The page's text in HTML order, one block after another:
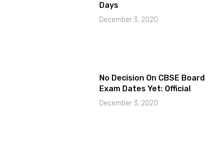
Days
December 3, 2020
No Decision On CBSE Board
Exam Dates Yet: Official
December 3, 2020